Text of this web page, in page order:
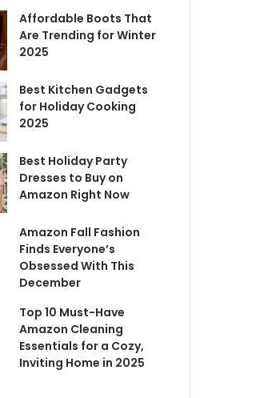
Affordable Boots That
Are Trending for Winter
2025
Best Kitchen Gadgets
for Holiday Cooking
2025
Best Holiday Party
Dresses to Buy on
Amazon Right Now
Amazon Fall Fashion
Finds Everyone’s
Obsessed With This
December
Top 10 Must-Have
Amazon Cleaning
Essentials for a Cozy,
Inviting Home in 2025